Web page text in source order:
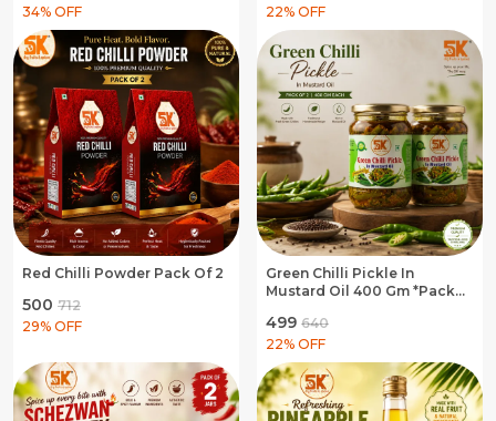
Hing Asafoetida
34% OFF
22% OFF
Red Chilli Powder Pack Of 2
₹500 ₹712
29% OFF
Green Chilli Pickle In
Mustard Oil 400 Gm *Pack
₹499 ₹640
22% OFF